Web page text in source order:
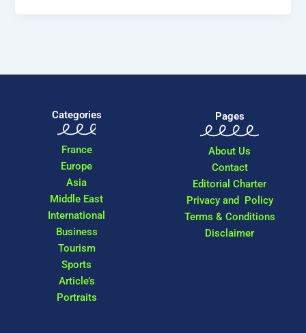
Categories
France
Europe
Asia
Middle East
International
Business
Tourism
Sports
Article’s
Portraits
Pages
About Us
Contact
Editorial Charter
Privacy and Policy
Terms & Conditions
Disclaimer